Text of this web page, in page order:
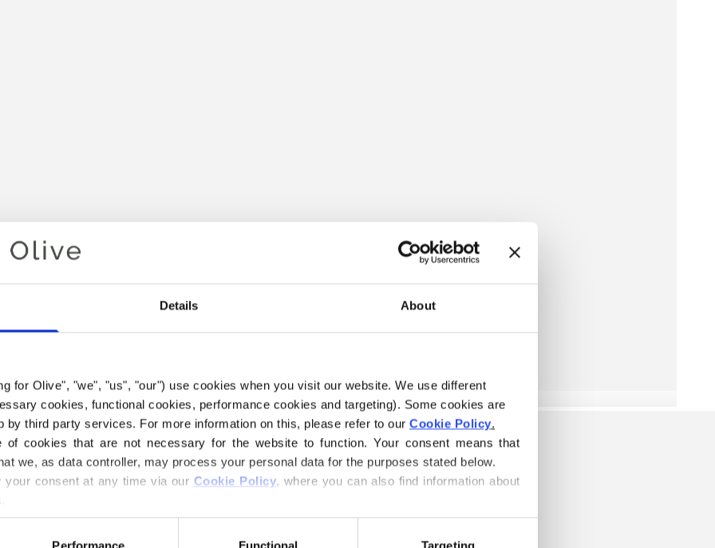
Details About
for Olive", "we", "us", "our") use cookies when you visit our website. We use different
cookies, functional cookies, performance cookies and targeting). Some cookies are
by third party services. For more information on this, please refer to our Cookie Policy.
of cookies that are not necessary for the website to function. Your consent means that
we, as data controller, may process your personal data for the purposes stated below.
your consent at any time via our Cookie Policy, where you can also find information about
Your cart is empty